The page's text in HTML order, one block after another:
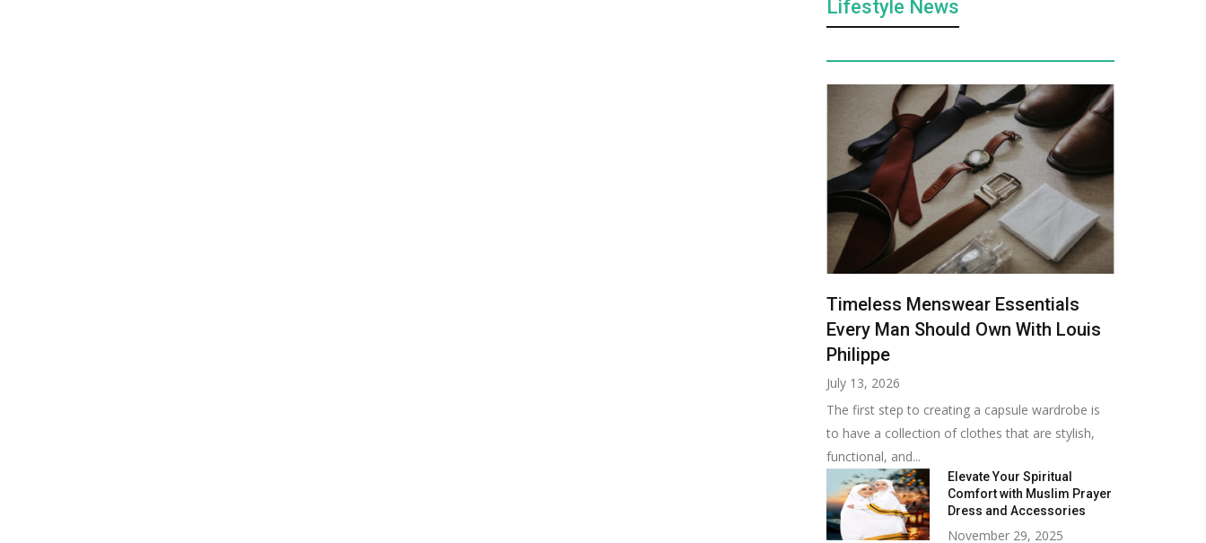
Lifestyle News
Timeless Menswear Essentials
Every Man Should Own With Louis
Philippe
July 13, 2026
The first step to creating a capsule wardrobe is
to have a collection of clothes that are stylish,
functional, and...
Elevate Your Spiritual
Comfort with Muslim Prayer
Dress and Accessories
November 29, 2025